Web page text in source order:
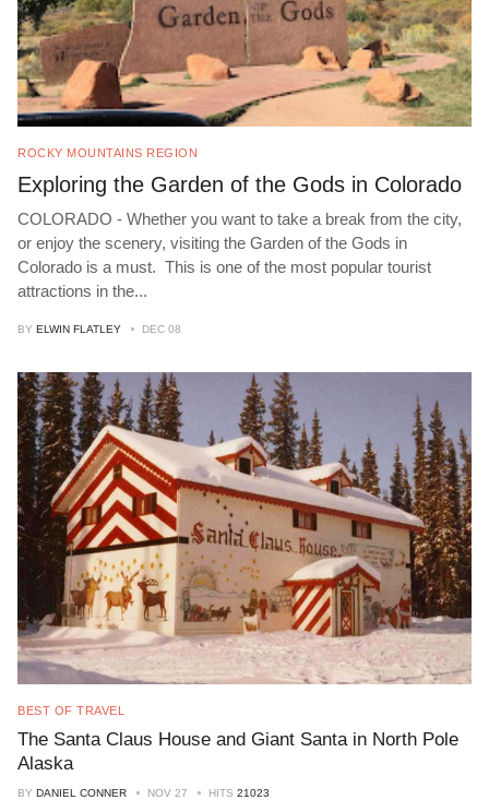
ROCKY MOUNTAINS REGION
Exploring the Garden of the Gods in Colorado
COLORADO - Whether you want to take a break from the city,
or enjoy the scenery, visiting the Garden of the Gods in
Colorado is a must. This is one of the most popular tourist
attractions in the...
BY ELWIN FLATLEY DEC 08
BEST OF TRAVEL
The Santa Claus House and Giant Santa in North Pole
Alaska
BY DANIEL CONNER NOV 27 HITS 21023